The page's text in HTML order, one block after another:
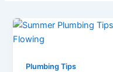
Plumbing Tips